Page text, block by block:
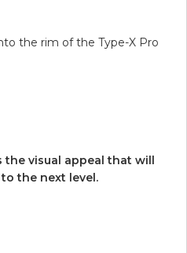
the rim of the Type-X Pro
the visual appeal that will
to the next level.